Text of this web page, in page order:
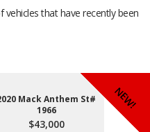
that have recently been
NEW!
NEW!
Mack Anthem St#
1966
$43,000
NEW!